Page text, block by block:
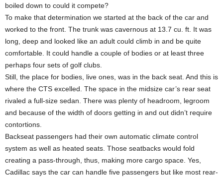
boiled down to could it compete?
To make that determination we started at the back of the car and
worked to the front. The trunk was cavernous at 13.7 cu. ft. It was
long, deep and looked like an adult could climb in and be quite
comfortable. It could handle a couple of bodies or at least three
perhaps four sets of golf clubs.
Still, the place for bodies, live ones, was in the back seat. And this is
where the CTS excelled. The space in the midsize car’s rear seat
rivaled a full-size sedan. There was plenty of headroom, legroom
and because of the width of doors getting in and out didn’t require
contortions.
Backseat passengers had their own automatic climate control
system as well as heated seats. Those seatbacks would fold
creating a pass-through, thus, making more cargo space. Yes,
Cadillac says the car can handle five passengers but like most rear-